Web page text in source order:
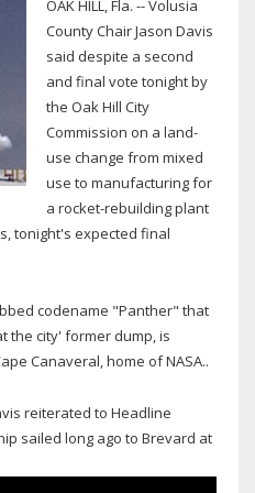
OAK HILL, Fla. -- Volusia
County Chair Jason Davis
said despite a second
and final vote tonight by
the Oak Hill City
Commission on a land-
use change from mixed
use to manufacturing for
a rocket-rebuilding plant
tonight's expected final
codename "Panther" that
the city' former dump, is
Canaveral, home of NASA..
reiterated to Headline
sailed long ago to Brevard at